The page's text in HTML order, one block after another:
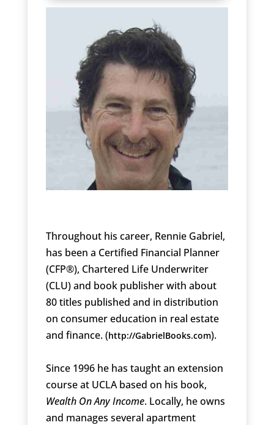
Throughout his career, Rennie Gabriel,
has been a Certified Financial Planner
(CFP®), Chartered Life Underwriter
(CLU) and book publisher with about
80 titles published and in distribution
on consumer education in real estate
and finance. (http://GabrielBooks.com).
Since 1996 he has taught an extension
course at UCLA based on his book,
Wealth On Any Income. Locally, he owns
and manages several apartment